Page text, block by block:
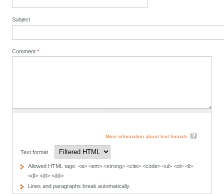
Subject
Comment*
More information about text formats
Text format
Allowed HTML tags: <a> <em> <strong> <cite> <code> <ul> <ol> <li>
<dl> <dt> <dd>
Lines and paragraphs break automatically.